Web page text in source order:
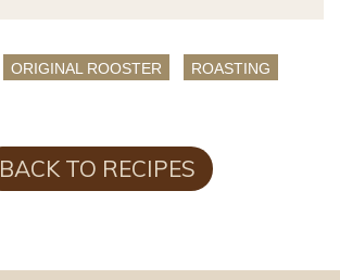
ORIGINAL ROOSTER ROASTING
BACK TO RECIPES